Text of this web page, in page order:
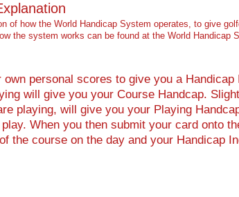
of how the World Handicap System operates, to give
the system works can be found at the World Handicap
personal scores to give you a
will give you your Course Handcap.
playing, will give you your Playing
When you then submit your card onto
the course on the day and your Handicap